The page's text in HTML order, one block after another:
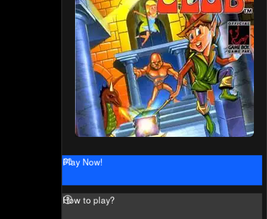
Play Now!
How to play?